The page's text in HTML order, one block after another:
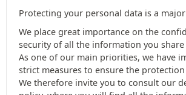
Protecting your personal data is a
We place great importance on the
security of all the information you share
As one of our main priorities, we have
strict measures to ensure the
We therefore invite you to consult our